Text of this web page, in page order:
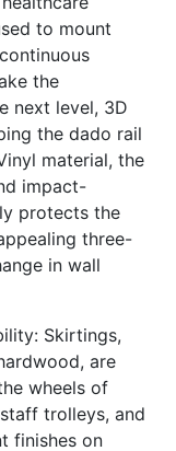
to mount
the
next level, 3D
the dado rail
material, the
impact-
protects the
three-
in wall
Skirtings,
are
wheels of
trolleys, and
finishes on